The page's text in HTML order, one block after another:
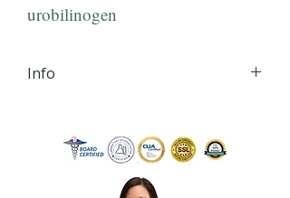
urobilinogen
Info
via secured email, within 24
hours of order
completion Monday - Friday